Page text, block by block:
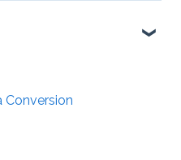
Conversion